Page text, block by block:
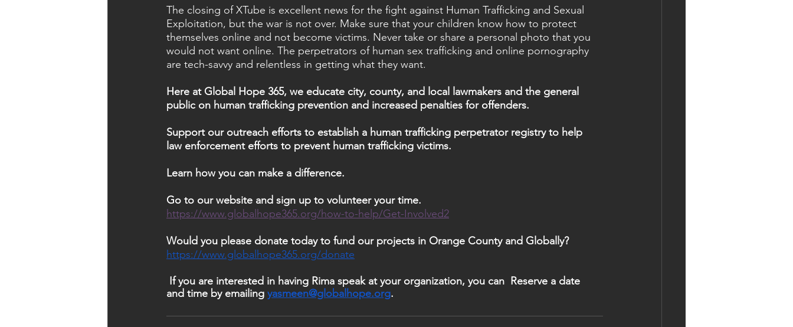
The closing of XTube is excellent news for the fight against Human Trafficking and Sexual
Exploitation, but the war is not over. Make sure that your children know how to protect
themselves online and not become victims. Never take or share a personal photo that you
would not want online. The perpetrators of human sex trafficking and online pornography
are tech-savvy and relentless in getting what they want.
Here at Global Hope 365, we educate city, county, and local lawmakers and the general
public on human trafficking prevention and increased penalties for offenders.
Support our outreach efforts to establish a human trafficking perpetrator registry to help
law enforcement efforts to prevent human trafficking victims.
Learn how you can make a difference.
Go to our website and sign up to volunteer your time.
https://www.globalhope365.org/how-to-help/Get-Involved2
Would you please donate today to fund our projects in Orange County and Globally?
https://www.globalhope365.org/donate
and time by emailing yasmeen@globalhope.org.